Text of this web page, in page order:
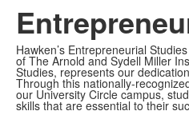
Hawken’s Entrepreneurial
of The Arnold and Sydell Miller
Studies, represents our
Through this nationally-
our University Circle campus,
skills that are essential to their